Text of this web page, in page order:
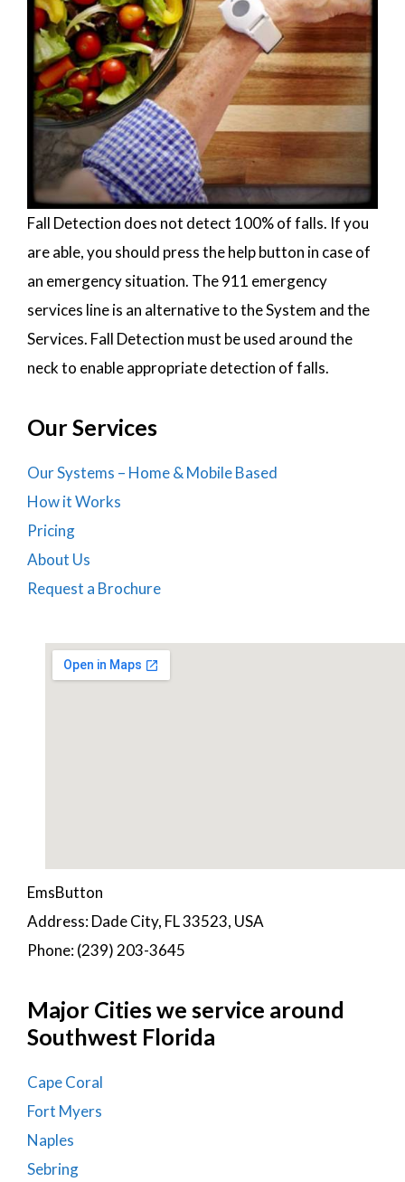
Fall Detection does not detect 100% of falls. If you
are able, you should press the help button in case of
an emergency situation. The 911 emergency
services line is an alternative to the System and the
Services. Fall Detection must be used around the
neck to enable appropriate detection of falls.
Our Services
Our Systems – Home & Mobile Based
How it Works
Pricing
About Us
Request a Brochure
EmsButton
Address: Dade City, FL 33523, USA
Phone: (239) 203-3645
Major Cities we service around
Southwest Florida
Cape Coral
Fort Myers
Naples
Sebring